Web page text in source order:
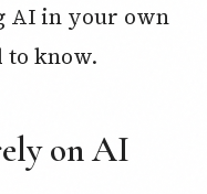
AI in your own
to know.
on AI